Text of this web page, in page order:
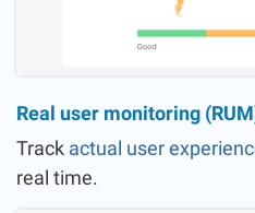
Real user monitoring
Track actual user
real time.